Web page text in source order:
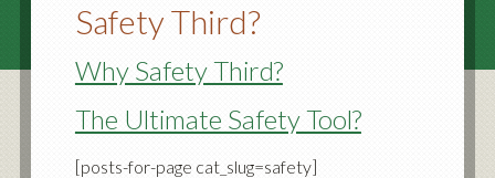
Safety Third?
Why Safety Third?
The Ultimate Safety Tool?
[posts-for-page cat_slug=safety]